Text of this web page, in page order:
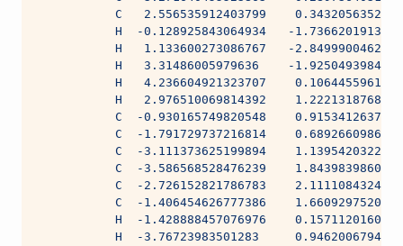
C   2.556535912403799
H  -0.128925843064934   -
H   1.133600273086767   -
H   3.31486005979636    -
H   4.236604921323707
H   2.976510069814392
C  -0.930165749820548
C  -1.791729737216814
C  -3.111373625199894
C  -3.586568528476239
C  -2.726152821786783
C  -1.406454626777386
H  -1.428888457076976
H  -3.76723983501283